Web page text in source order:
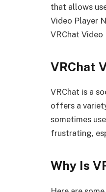
that allows
Video Player
VRChat
VRChat
VRChat is a
offers a
sometimes
frustrating,
Why Is